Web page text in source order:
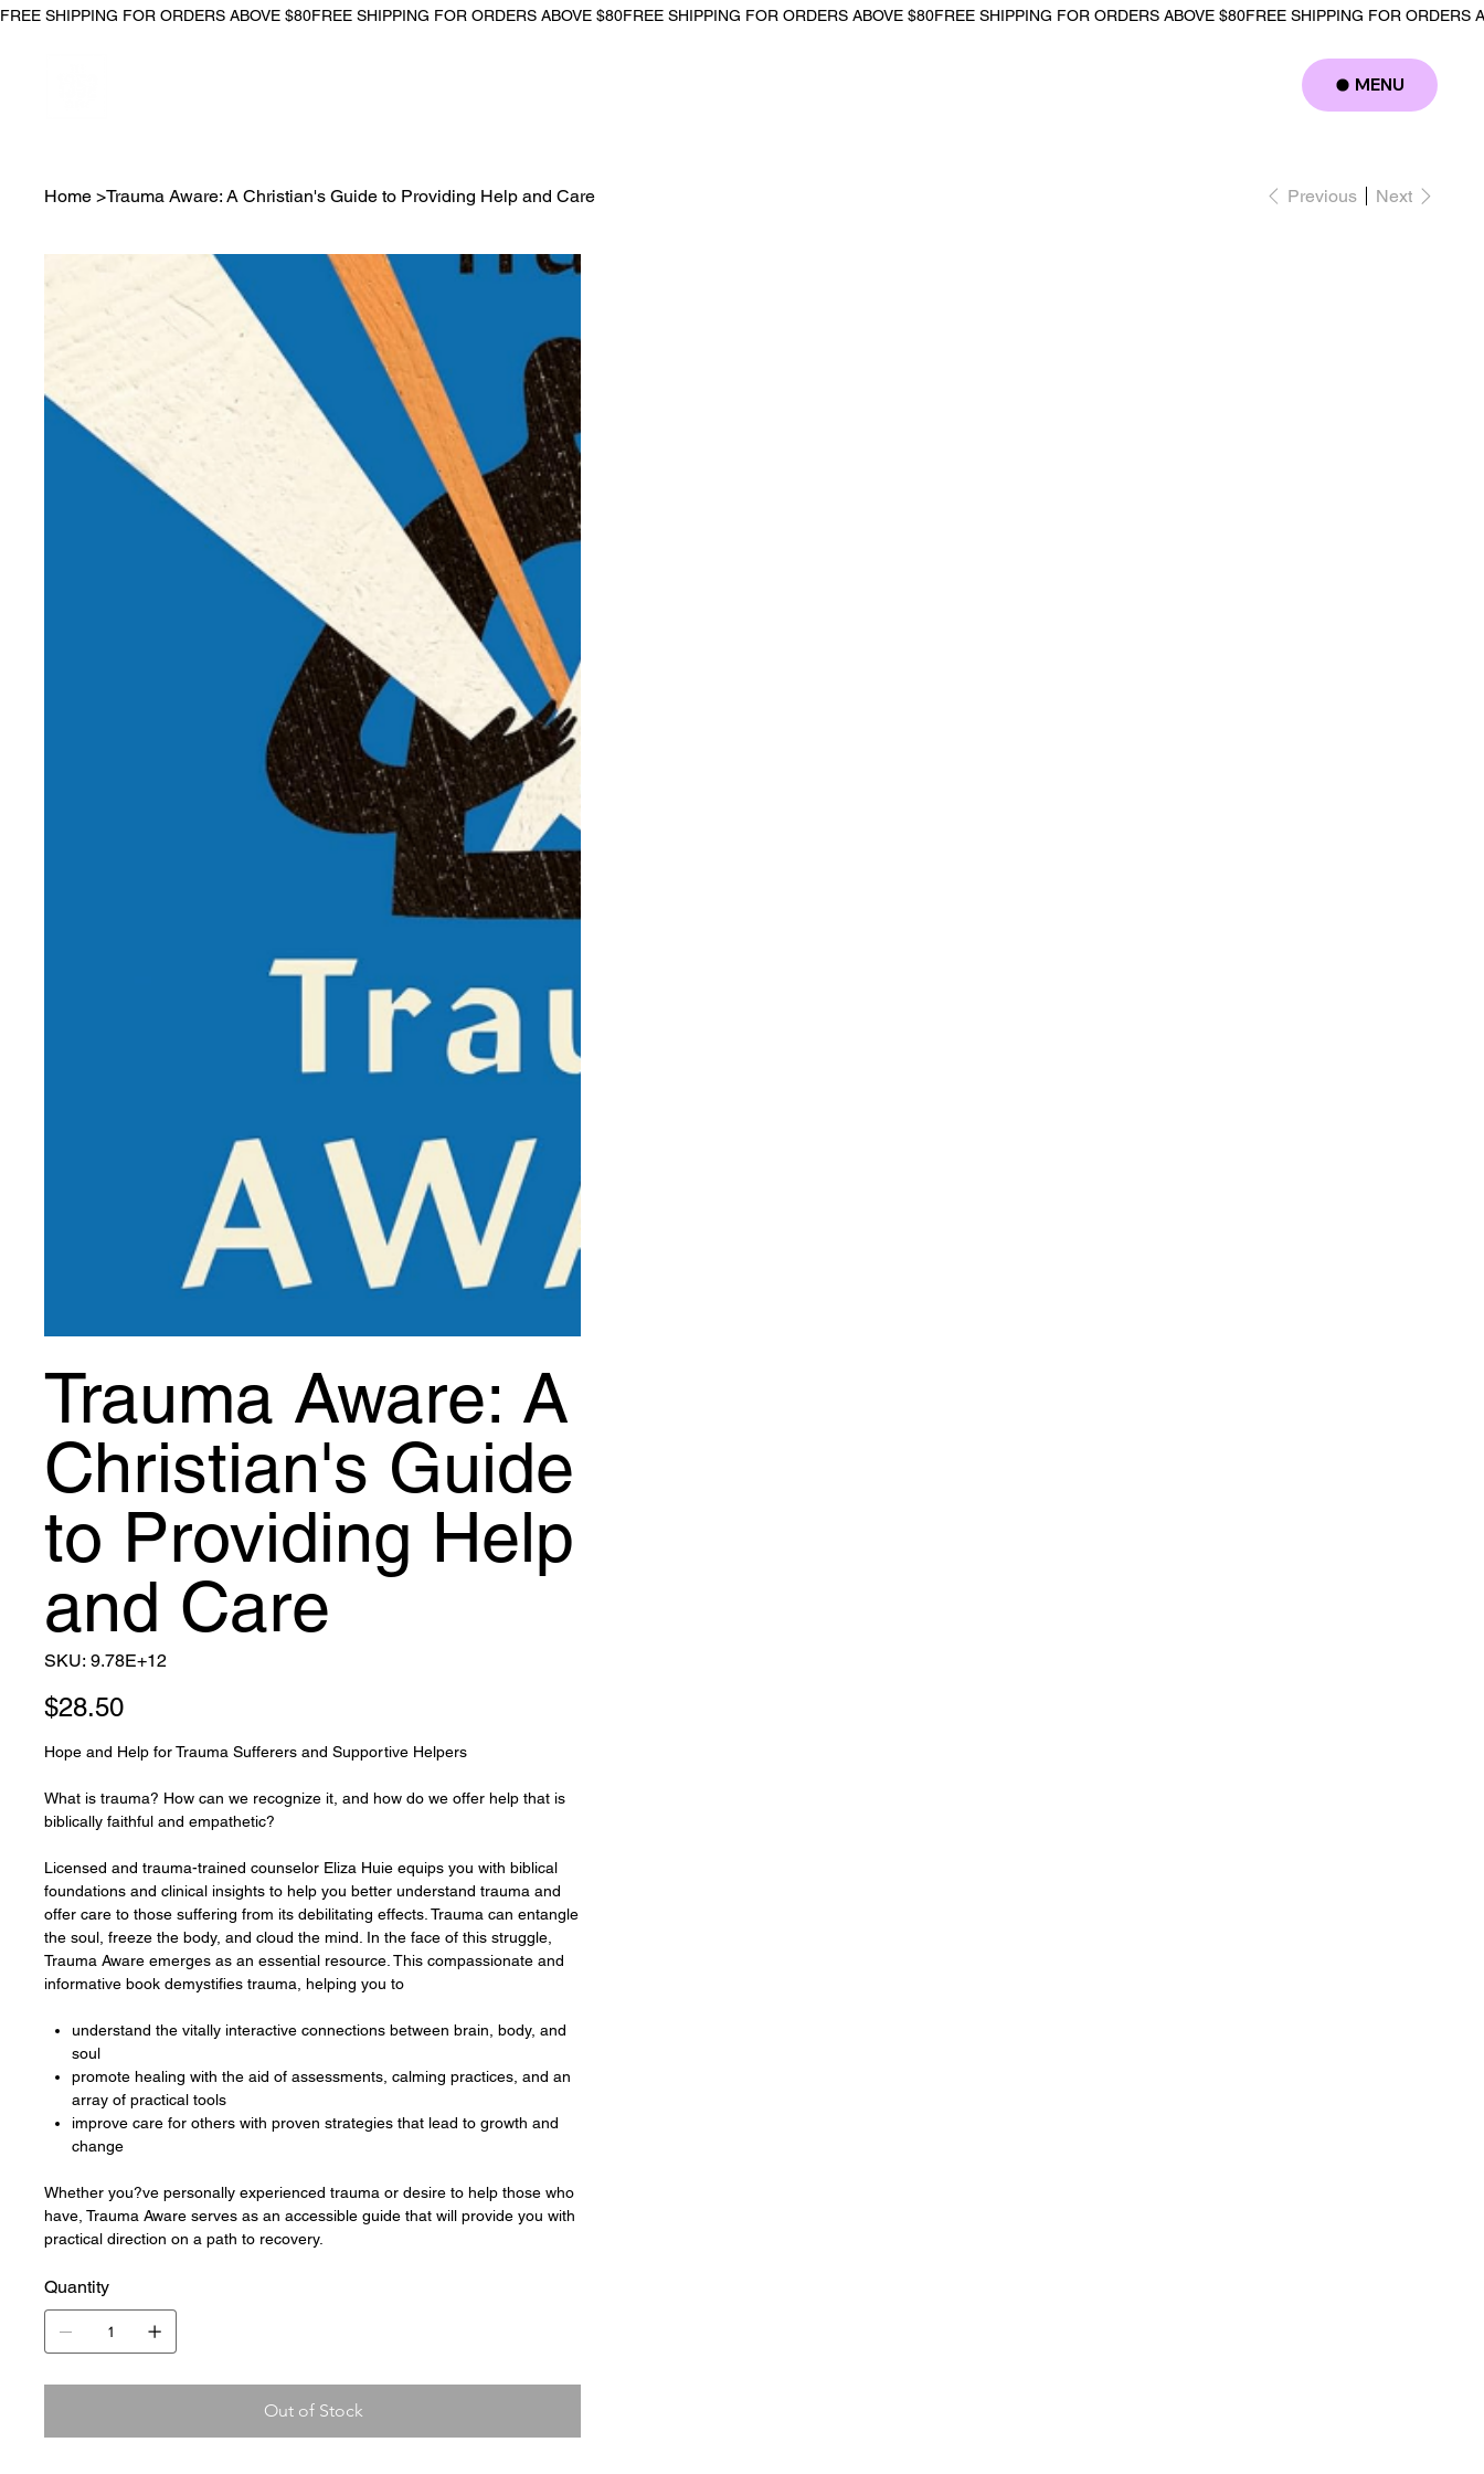
FREE SHIPPING FOR ORDERS ABOVE $80
MENU
Home >Trauma Aware: A Christian's Guide to Providing Help and Care Previous Next
Trauma Aware: A
Christian's Guide
to Providing Help
and Care
SKU: SKU
9.78E+12
9.78E+12
Price
$28.50
Hope and Help for Trauma Sufferers and Supportive Helpers
What is trauma? How can we recognize it, and how do we offer help that is
biblically faithful and empathetic?
Licensed and trauma-trained counselor Eliza Huie equips you with biblical
foundations and clinical insights to help you better understand trauma and
offer care to those suffering from its debilitating effects. Trauma can entangle
the soul, freeze the body, and cloud the mind. In the face of this struggle,
Trauma Aware emerges as an essential resource. This compassionate and
informative book demystifies trauma, helping you to
understand the vitally interactive connections between brain, body, and
soul
promote healing with the aid of assessments, calming practices, and an
array of practical tools
improve care for others with proven strategies that lead to growth and
change
Whether you?ve personally experienced trauma or desire to help those who
have, Trauma Aware serves as an accessible guide that will provide you with
practical direction on a path to recovery.
Quantity
Out of Stock